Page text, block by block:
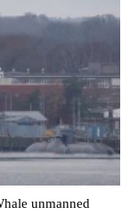
unmanned